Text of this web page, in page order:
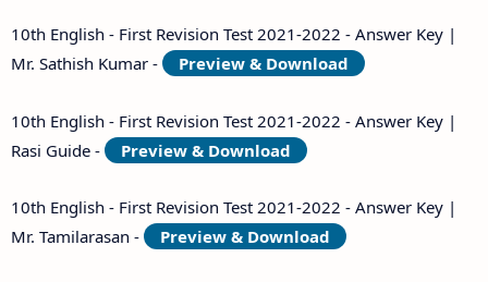
10th English - First Revision Test 2021-2022 - Answer Key |
Mr. Sathish Kumar -
Preview & Download
10th English - First Revision Test 2021-2022 - Answer Key |
Rasi Guide -
Preview & Download
10th English - First Revision Test 2021-2022 - Answer Key |
Mr. Tamilarasan -
Preview & Download